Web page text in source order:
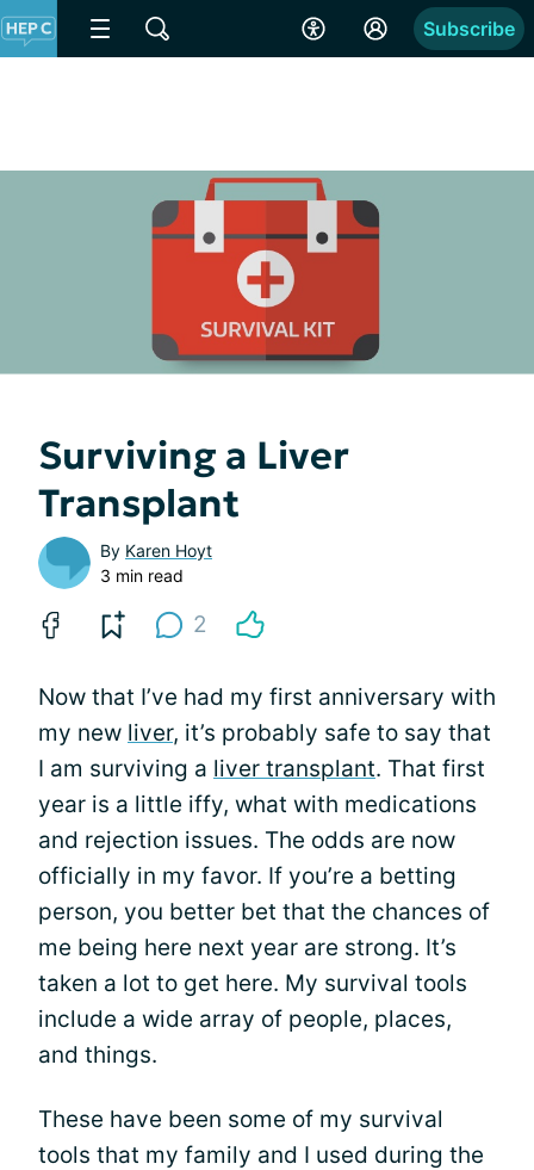
Subscribe
Surviving a Liver
Transplant
By Karen Hoyt
3 min read
2
Now that I’ve had my first anniversary with
my new liver, it’s probably safe to say that
I am surviving a liver transplant. That first
year is a little iffy, what with medications
and rejection issues. The odds are now
officially in my favor. If you’re a betting
person, you better bet that the chances of
me being here next year are strong. It’s
taken a lot to get here. My survival tools
include a wide array of people, places,
and things.
These have been some of my survival
tools that my family and I used during the